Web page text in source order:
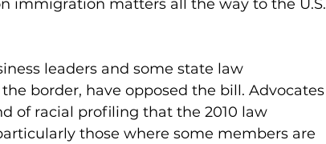
immigration matters all the way to the U.S.
leaders and some state law
border, have opposed the bill. Advocates
of racial profiling that the 2010 law
those where some members are